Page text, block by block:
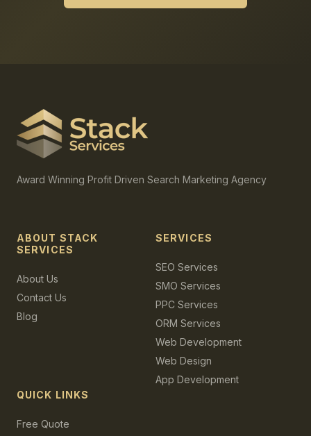
Award Winning Profit Driven Search Marketing Agency
ABOUT STACK
SERVICES
About Us
Contact Us
Blog
SERVICES
SEO Services
SMO Services
PPC Services
ORM Services
Web Development
Web Design
App Development
QUICK LINKS
Free Quote